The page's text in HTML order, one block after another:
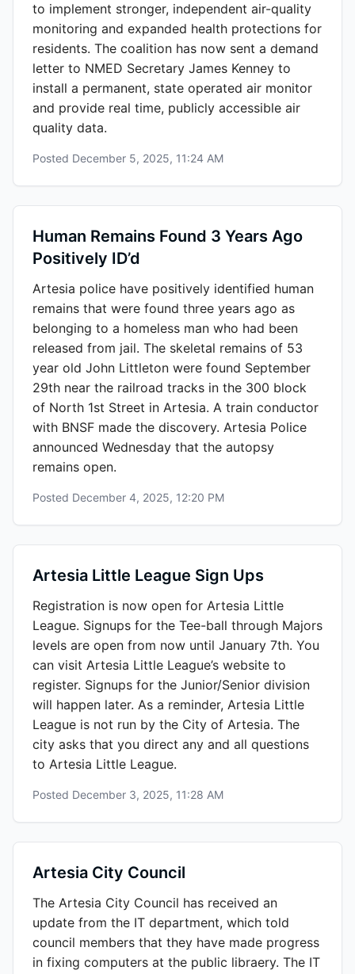
to implement stronger, independent air-quality
monitoring and expanded health protections for
residents. The coalition has now sent a demand
letter to NMED Secretary James Kenney to
install a permanent, state operated air monitor
and provide real time, publicly accessible air
quality data.
Posted December 5, 2025, 11:24 AM
Human Remains Found 3 Years Ago
Positively ID’d
Artesia police have positively identified human
remains that were found three years ago as
belonging to a homeless man who had been
released from jail. The skeletal remains of 53
year old John Littleton were found September
29th near the railroad tracks in the 300 block
of North 1st Street in Artesia. A train conductor
with BNSF made the discovery. Artesia Police
announced Wednesday that the autopsy
remains open.
Posted December 4, 2025, 12:20 PM
Artesia Little League Sign Ups
Registration is now open for Artesia Little
League. Signups for the Tee-ball through Majors
levels are open from now until January 7th. You
can visit Artesia Little League’s website to
register. Signups for the Junior/Senior division
will happen later. As a reminder, Artesia Little
League is not run by the City of Artesia. The
city asks that you direct any and all questions
to Artesia Little League.
Posted December 3, 2025, 11:28 AM
Artesia City Council
The Artesia City Council has received an
update from the IT department, which told
council members that they have made progress
in fixing computers at the public libraery. The IT